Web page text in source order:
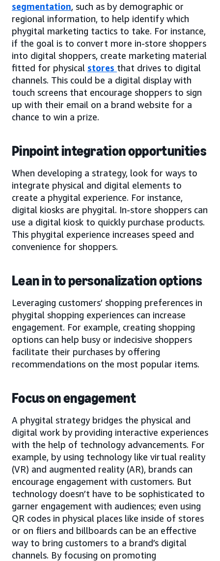
segmentation, such as by demographic or
regional information, to help identify which
phygital marketing tactics to take. For instance,
if the goal is to convert more in-store shoppers
into digital shoppers, create marketing material
fitted for physical stores that drives to digital
channels. This could be a digital display with
touch screens that encourage shoppers to sign
up with their email on a brand website for a
chance to win a prize.
Pinpoint integration opportunities
When developing a strategy, look for ways to
integrate physical and digital elements to
create a phygital experience. For instance,
digital kiosks are phygital. In-store shoppers can
use a digital kiosk to quickly purchase products.
This phygital experience increases speed and
convenience for shoppers.
Lean in to personalization options
Leveraging customers’ shopping preferences in
phygital shopping experiences can increase
engagement. For example, creating shopping
options can help busy or indecisive shoppers
facilitate their purchases by offering
recommendations on the most popular items.
Focus on engagement
A phygital strategy bridges the physical and
digital work by providing interactive experiences
with the help of technology advancements. For
example, by using technology like virtual reality
(VR) and augmented reality (AR), brands can
encourage engagement with customers. But
technology doesn’t have to be sophisticated to
garner engagement with audiences; even using
QR codes in physical places like inside of stores
or on fliers and billboards can be an effective
way to bring customers to a brand’s digital
channels. By focusing on promoting